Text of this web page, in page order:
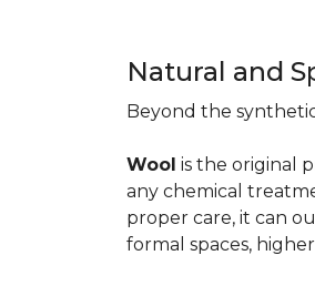
Natural and
Beyond the
Wool is the original
any chemical
proper care, it can
formal spaces,